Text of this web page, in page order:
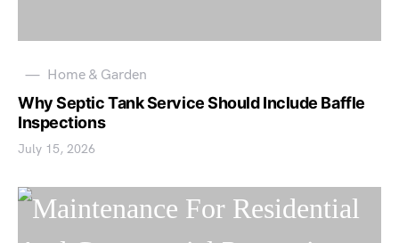
Home & Garden
Why Septic Tank Service Should Include Baffle
Inspections
July 15, 2026